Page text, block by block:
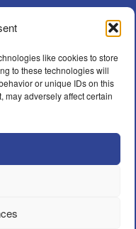
like cookies to store
to these technologies will
or unique IDs on this
may adversely affect certain
Inc.